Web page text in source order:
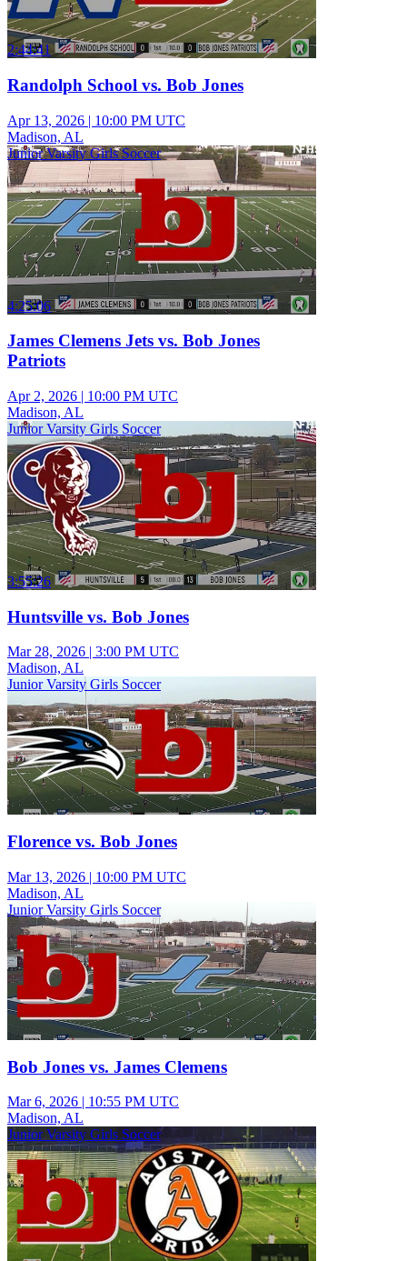
2:44:41
Randolph School vs. Bob Jones
Apr 13, 2026 | 10:00 PM UTC
Madison, AL
Junior Varsity Girls Soccer
4:25:06
James Clemens Jets vs. Bob Jones
Patriots
Apr 2, 2026 | 10:00 PM UTC
Madison, AL
Junior Varsity Girls Soccer
3:55:26
Huntsville vs. Bob Jones
Mar 28, 2026 | 3:00 PM UTC
Madison, AL
Junior Varsity Girls Soccer
Florence vs. Bob Jones
Mar 13, 2026 | 10:00 PM UTC
Madison, AL
Junior Varsity Girls Soccer
Bob Jones vs. James Clemens
Mar 6, 2026 | 10:55 PM UTC
Madison, AL
Junior Varsity Girls Soccer